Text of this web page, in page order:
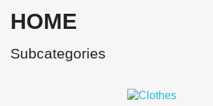
HOME
Subcategories